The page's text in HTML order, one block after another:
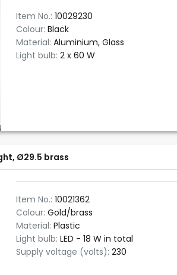
Item No.: 10029230
Colour: Black
Material: Aluminium, Glass
Light bulb: 2 x 60 W
Ø29.5 brass
Item No.: 10021362
Colour: Gold/brass
Material: Plastic
Light bulb: LED - 18 W in total
Supply voltage (volts): 230